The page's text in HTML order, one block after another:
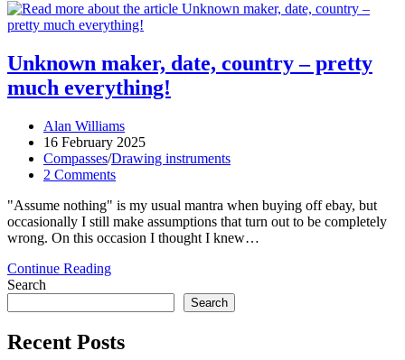
Unknown maker, date, country – pretty
much everything!
Post
author:
Alan Williams
Post
published:
16 February 2025
Post
category:
Compasses/Drawing instruments
Post
2 Comments
"Assume nothing" is my usual mantra when buying off ebay, but
occasionally I still make assumptions that turn out to be completely
wrong. On this occasion I thought I knew…
Continue ReadingUnknown
country
pretty
Search
Search
Recent Posts